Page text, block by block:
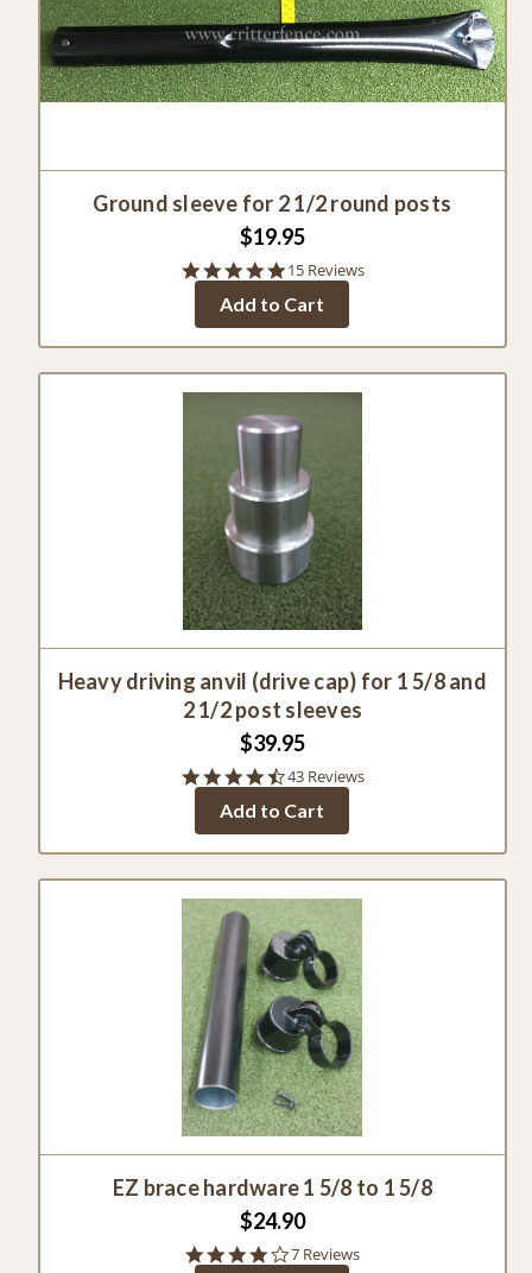
Ground sleeve for 2 1/2 round posts
$19.95
4.8
rating
15 Reviews
Add to Cart
Heavy driving anvil (drive cap) for 1 5/8 and
2 1/2 post sleeves
$39.95
4.7
rating
43 Reviews
Add to Cart
EZ brace hardware 1 5/8 to 1 5/8
$24.90
4.0
7 Reviews